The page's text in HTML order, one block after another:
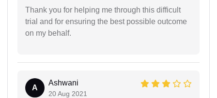
Thank you for helping me through this difficult
trial and for ensuring the best possible outcome
on my behalf.
A
Ashwani
20 Aug 2021